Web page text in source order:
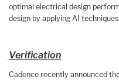
optimal electrical design
design by applying AI
Verification
Cadence recently announced